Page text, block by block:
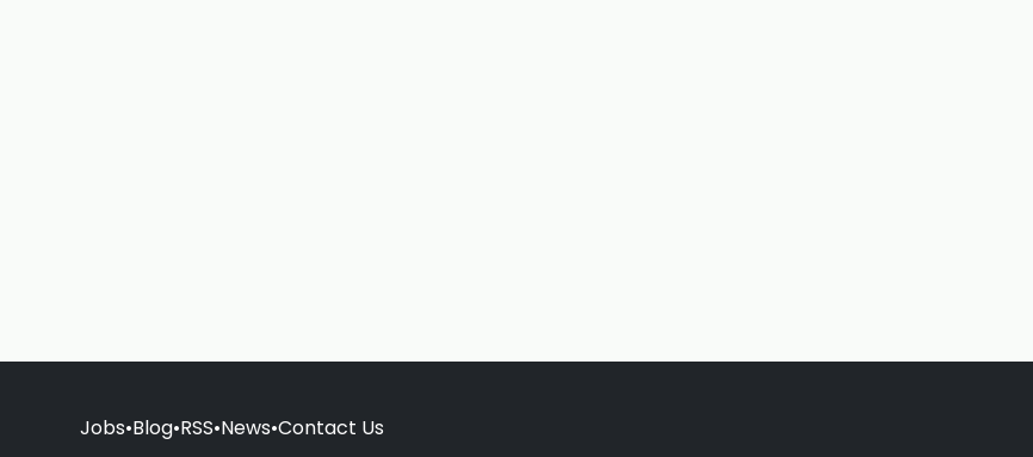
Jobs•Blog•RSS•News•Contact Us